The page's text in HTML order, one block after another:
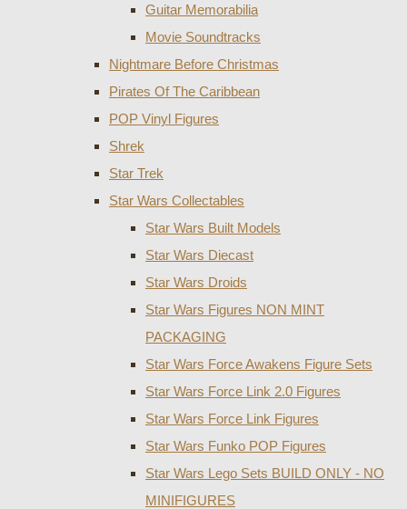
Guitar Memorabilia
Movie Soundtracks
Nightmare Before Christmas
Pirates Of The Caribbean
POP Vinyl Figures
Shrek
Star Trek
Star Wars Collectables
Star Wars Built Models
Star Wars Diecast
Star Wars Droids
Star Wars Figures NON MINT
PACKAGING
Star Wars Force Awakens Figure Sets
Star Wars Force Link 2.0 Figures
Star Wars Force Link Figures
Star Wars Funko POP Figures
Star Wars Lego Sets BUILD ONLY - NO
MINIFIGURES